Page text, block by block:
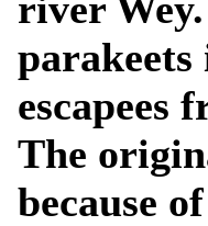
parakeets
escapees
The
because